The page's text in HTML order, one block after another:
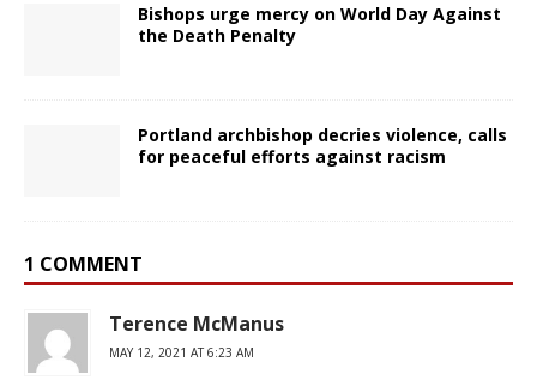
Bishops urge mercy on World Day Against
the Death Penalty
Portland archbishop decries violence, calls
for peaceful efforts against racism
1 COMMENT
Terence McManus
MAY 12, 2021 AT 6:23 AM